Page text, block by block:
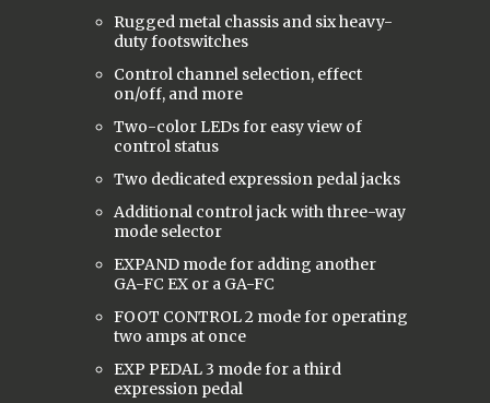
Rugged metal chassis and six heavy-
duty footswitches
Control channel selection, effect
on/off, and more
Two-color LEDs for easy view of
control status
Two dedicated expression pedal jacks
Additional control jack with three-way
mode selector
EXPAND mode for adding another
GA-FC EX or a GA-FC
FOOT CONTROL 2 mode for operating
two amps at once
EXP PEDAL 3 mode for a third
expression pedal